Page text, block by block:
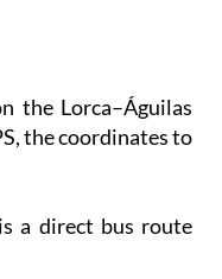
the Lorca–Águilas
the coordinates to
a direct bus route